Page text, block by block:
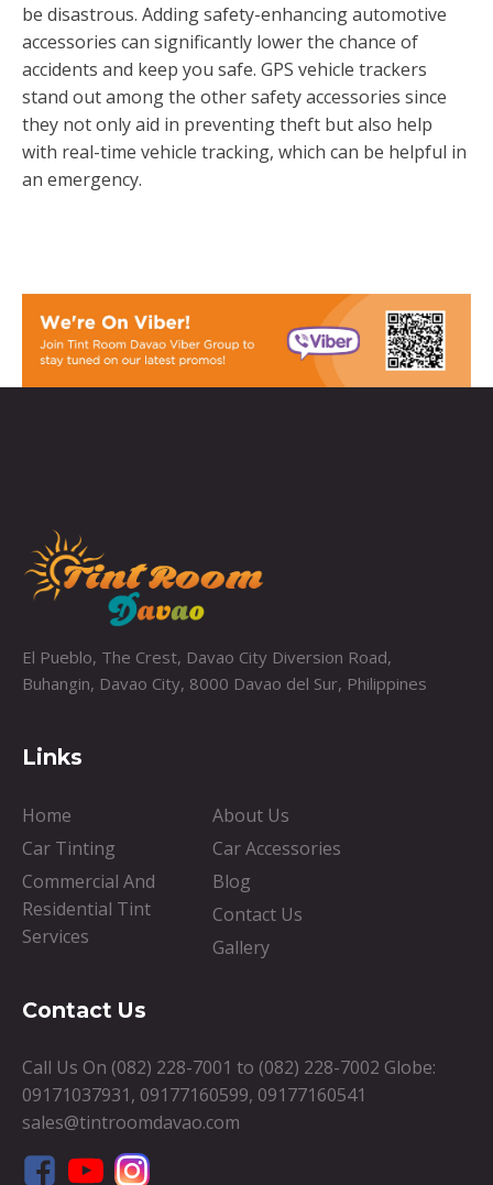
be disastrous. Adding safety-enhancing automotive
accessories can significantly lower the chance of
accidents and keep you safe. GPS vehicle trackers
stand out among the other safety accessories since
they not only aid in preventing theft but also help
with real-time vehicle tracking, which can be helpful in
an emergency.
El Pueblo, The Crest, Davao City Diversion Road,
Buhangin, Davao City, 8000 Davao del Sur, Philippines
Links
Home
About Us
Car Tinting
Car Accessories
Commercial And
Residential Tint
Services
Blog
Contact Us
Gallery
Contact Us
Call Us On (082) 228-7001 to (082) 228-7002 Globe:
09171037931, 09177160599, 09177160541
sales@tintroomdavao.com